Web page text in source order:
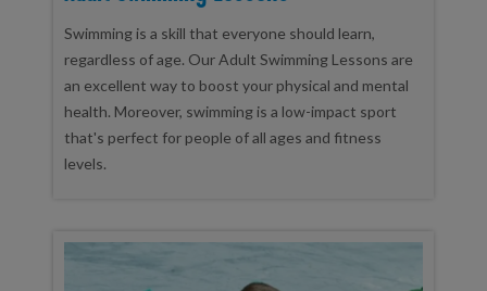
Swimming is a skill that everyone should learn,
regardless of age. Our Adult Swimming Lessons are
an excellent way to boost your physical and mental
health. Moreover, swimming is a low-impact sport
that's perfect for people of all ages and fitness
levels.